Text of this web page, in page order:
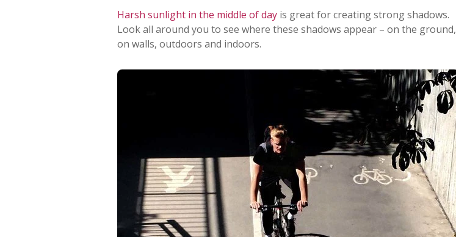
Harsh sunlight in the middle of day is great for creating strong shadows.
Look all around you to see where these shadows appear – on the ground,
on walls, outdoors and indoors.